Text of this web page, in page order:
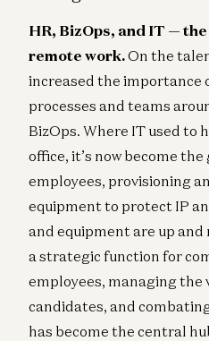
HR, BizOps, and IT —
remote work.On the
increased the importance
processes and teams
BizOps. Where IT used to
office, it’s now become
employees, provisioning
equipment to protect IP
and equipment are up
a strategic function for
employees, managing
candidates, and
has become the central